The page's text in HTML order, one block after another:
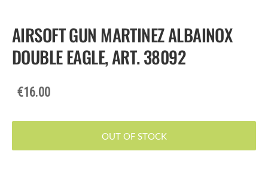
AIRSOFT GUN MARTINEZ ALBAINOX
DOUBLE EAGLE, ART. 38092
€16.00
OUT OF STOCK